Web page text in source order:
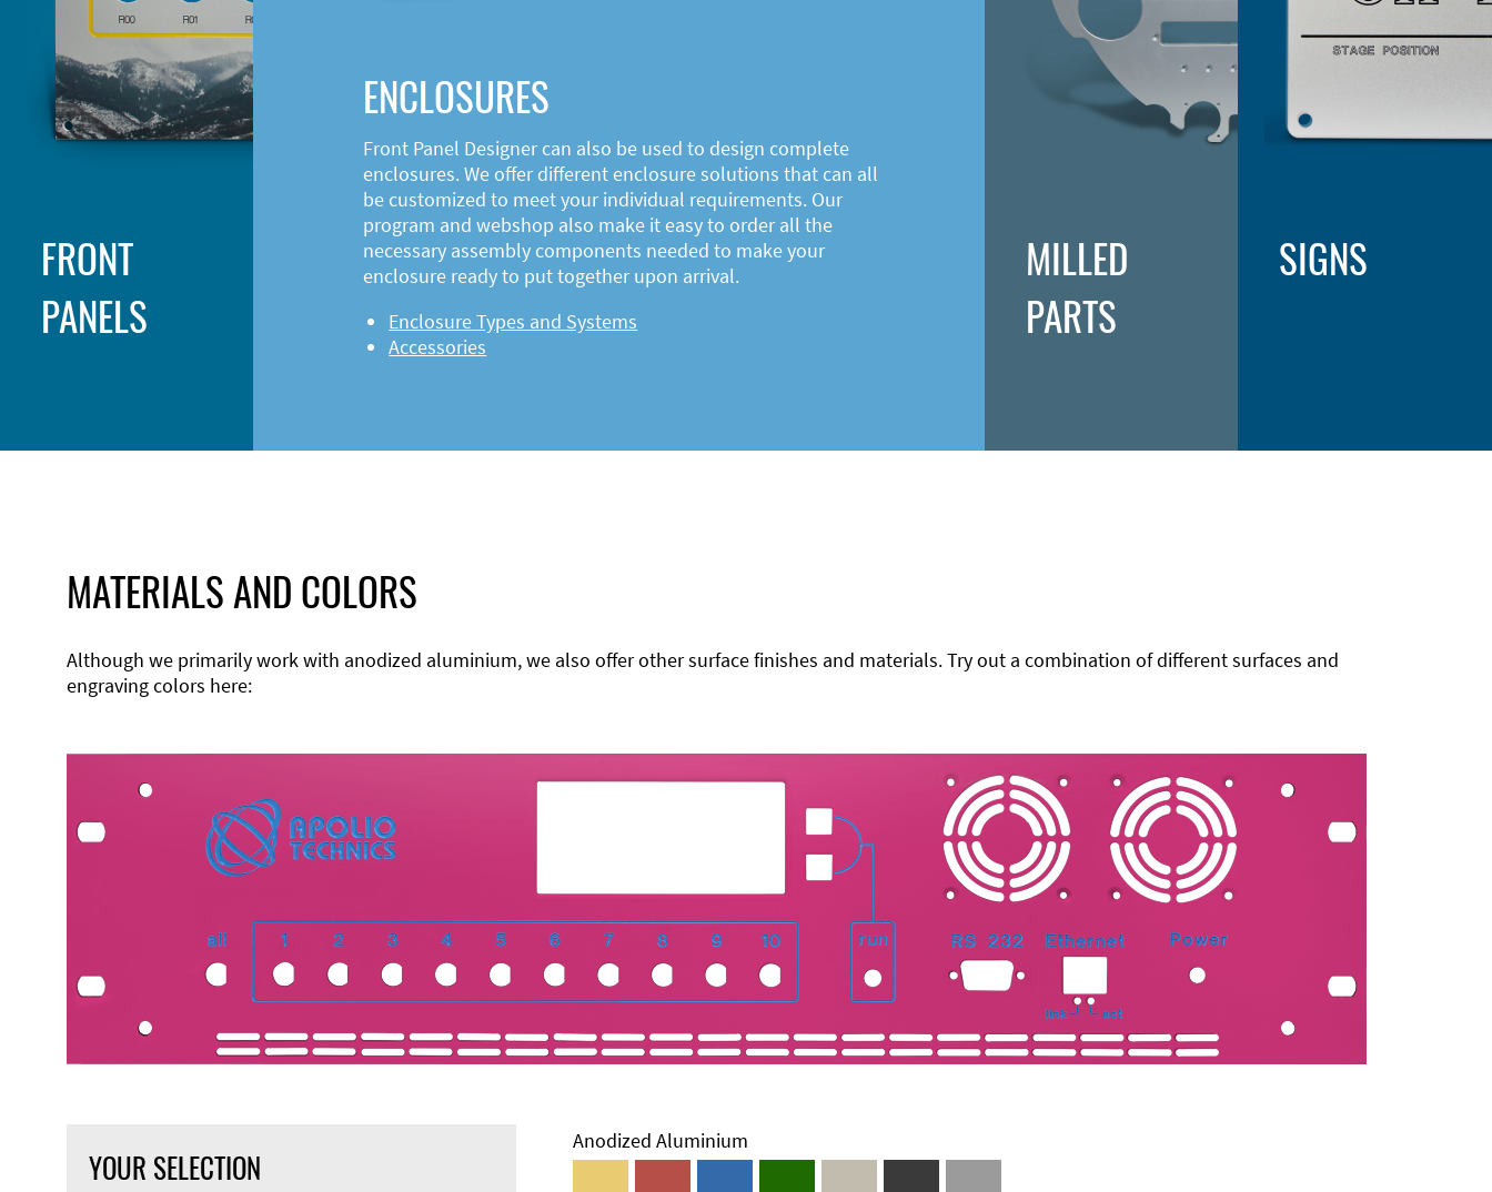
FRONT
PANELS
ENCLOSURES
Front Panel Designer can also be used to design complete
enclosures. We offer different enclosure solutions that can all
be customized to meet your individual requirements. Our
program and webshop also make it easy to order all the
necessary assembly components needed to make your
enclosure ready to put together upon arrival.
Enclosure Types and Systems
Accessories
MILLED
PARTS
SIGNS
MATERIALS AND COLORS
Although we primarily work with anodized aluminium, we also offer other surface finishes and materials. Try out a combination of different surfaces and
engraving colors here:
YOUR SELECTION
Anodized Aluminium